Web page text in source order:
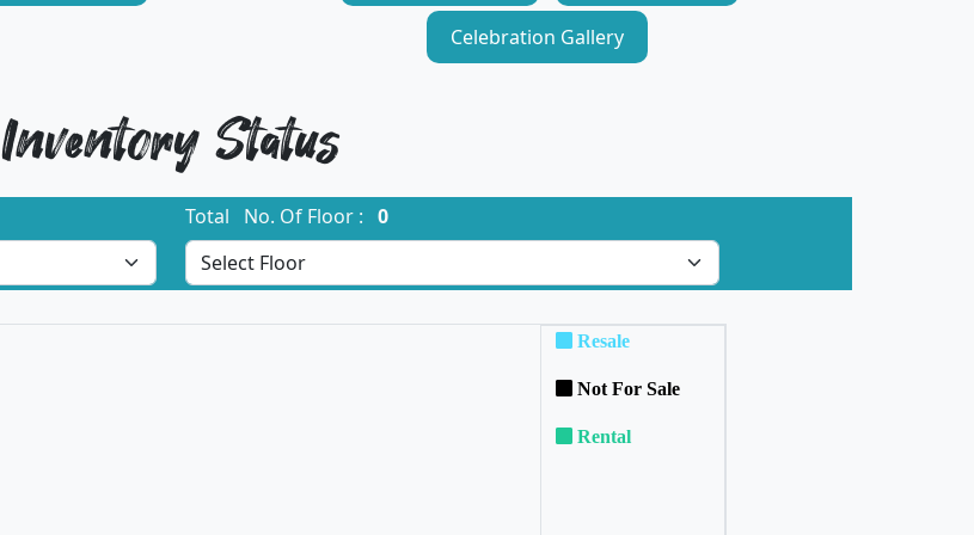
Celebration Gallery
Inventory Status
Total No. Of Floor : 0
Resale
Not For Sale
Rental